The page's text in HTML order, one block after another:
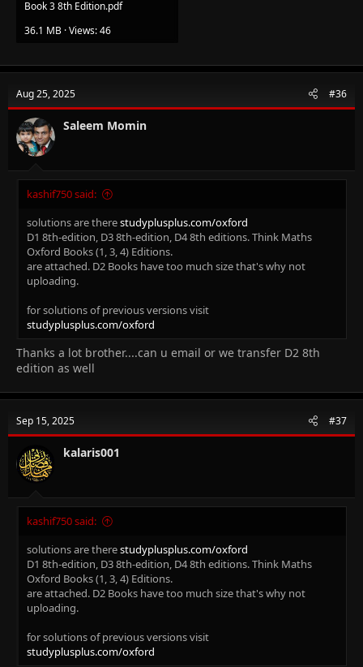
Book 3 8th Edition.pdf
36.1 MB · Views: 46
Aug 25, 2025 #36
Saleem Momin
kashif750 said:
solutions are therestudyplusplus.com/oxford
D1 8th-edition, D3 8th-edition, D4 8th editions. Think Maths
Oxford Books (1, 3, 4) Editions.
are attached. D2 Books have too much size that's why not
uploading.
for solutions of previous versions visit
studyplusplus.com/oxford
Thanks a lot brother....can u email or we transfer D2 8th
edition as well
Sep 15, 2025 #37
kalaris001
kashif750 said:
solutions are therestudyplusplus.com/oxford
D1 8th-edition, D3 8th-edition, D4 8th editions. Think Maths
Oxford Books (1, 3, 4) Editions.
are attached. D2 Books have too much size that's why not
uploading.
for solutions of previous versions visit
studyplusplus.com/oxford